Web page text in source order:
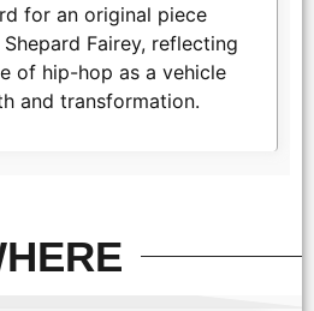
- MARCH 1: Aloe Blacc and Gina
for an original piece
Fairey, reflecting
of hip-hop as a vehicle
and transformation.